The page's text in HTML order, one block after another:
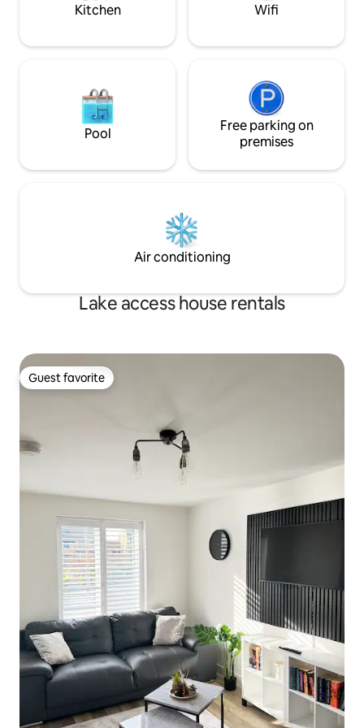
Kitchen Wifi
Pool
Free parking on
premises
Air conditioning
Lake access house rentals
Guest favorite
Guest favorite